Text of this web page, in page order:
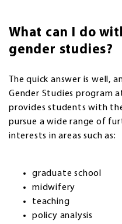
What can I do
gender studies?
The quick answer is well,
Gender Studies program
provides students with
pursue a wide range of
interests in areas such as:
graduate school
midwifery
teaching
policy analysis